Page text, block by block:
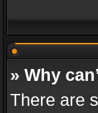
» Why
There are